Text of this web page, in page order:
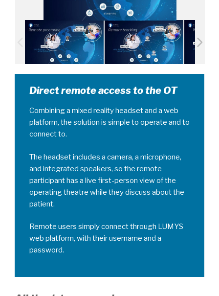
Direct remote access to the OT
Combining a mixed reality headset and a web
platform, the solution is simple to operate and to
connect to.
The headset includes a camera, a microphone,
and integrated speakers, so the remote
participant has a live first-person view of the
operating theatre while they discuss about the
patient.
Remote users simply connect through LUMYS
web platform, with their username and a
password.